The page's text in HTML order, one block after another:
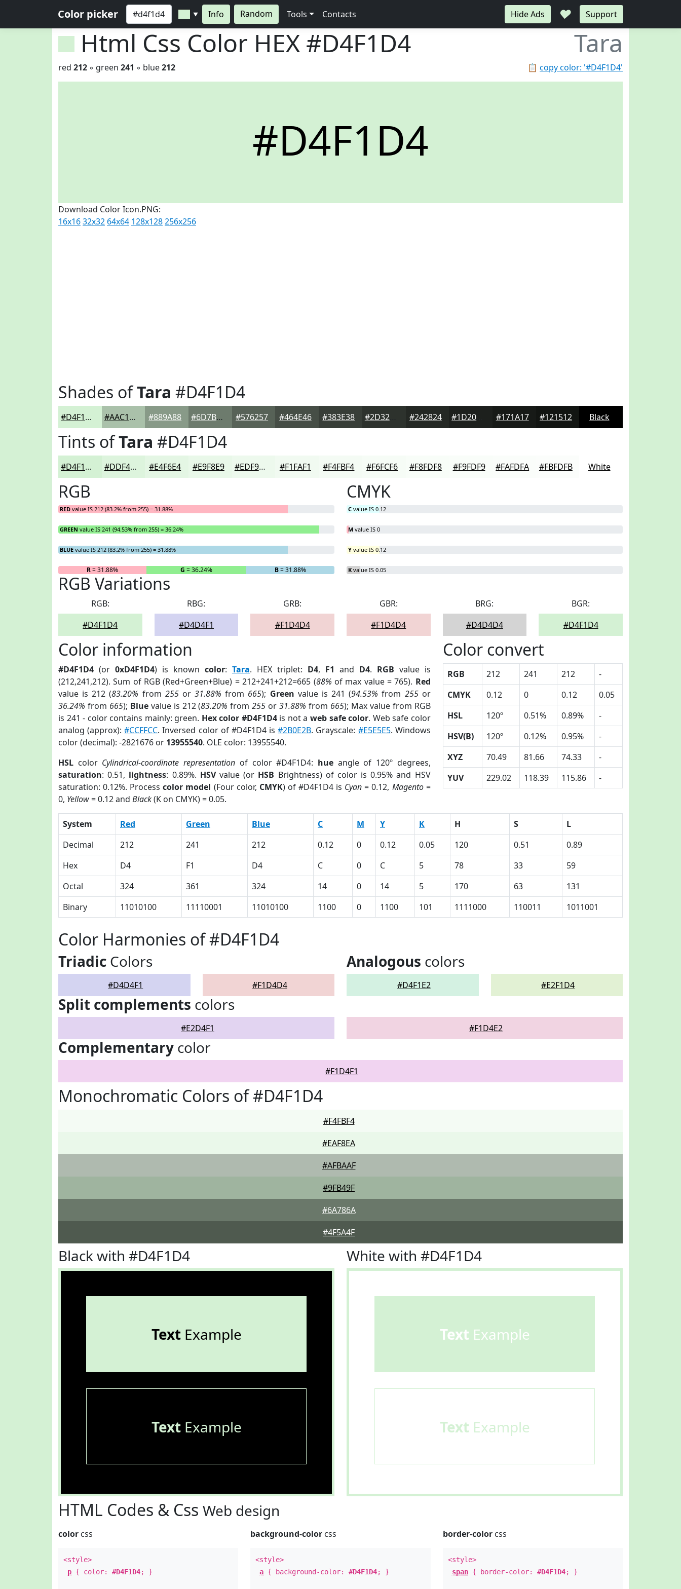
Color picker ▼ Info Random Tools Contacts Hide Ads ♥ Support
Html Css Color HEX #D4F1D4 Tara
📋 copy color: '#D4F1D4'
red 212 ◦ green 241 ◦ blue212
#D4F1D4
Download Color Icon.PNG:
16x1632x32 64x64 128x128256x256
Shades ofTara #D4F1D4
#D4F1D4 #AAC1AA #889A88 #6D7B6D #576257 #464E46 #383E38 #2D322D #242824 #171A17 #121512 Black
Tints ofTara #D4F1D4
#D4F1D4 #DDF4DD #E4F6E4 #E9F8E9 #EDF9ED #F1FAF1 #F4FBF4 #F6FCF6 #F8FDF8 #F9FDF9 #FAFDFA #FBFDFB White
RGB
RED value IS 212 (83.2% from 255) = 31.88%
GREEN value IS 241 (94.53% from 255) = 36.24%
BLUE value IS 212 (83.2% from 255) = 31.88%
R= 31.88% G = 36.24% B= 31.88%
CMYK
C value IS 0.12
M value IS 0
Y value IS 0.12
K value IS 0.05
RGB Variations
RGB:
#D4F1D4
RBG:
#D4D4F1
GRB:
#F1D4D4
GBR:
#F1D4D4
BRG:
#D4D4D4
BGR:
#D4F1D4
Color information
#D4F1D4 (or 0xD4F1D4) is known color: Tara. HEX triplet: D4, F1 and D4. RGB value is
(212,241,212). Sum of RGB (Red+Green+Blue) = 212+241+212=665 (88% of max value = 765). Red
value is 212 (83.20% from 255or31.88% from 665); Green value is 241 (94.53% from 255or
36.24% from 665); Bluevalue is 212 (83.20% from255 or31.88% from 665); Max value from RGB
is 241 - color contains mainly: green. Hex color #D4F1D4is not a web safe color. Web safe color
analog (approx):#CCFFCC. Inversed color of #D4F1D4 is#2B0E2B. Grayscale: #E5E5E5. Windows
color (decimal): -2821676 or 13955540. OLE color: 13955540.
HSL color Cylindrical-coordinate representation of color #D4F1D4: hueangle of 120º degrees,
saturation: 0.51, lightness: 0.89%. HSVvalue (or HSB Brightness) of color is 0.95% and HSV
saturation: 0.12%. Processcolor model (Four color, CMYK) of #D4F1D4 is Cyan = 0.12, Magento=
0, Yellow= 0.12 and Black(K on CMYK) = 0.05.
Color convert
RGB 212 241 212
-
CMYK
0.12 0 0.12
0.05
HSL
120º 0.51% 0.89%
-
HSV(B)
120º 0.12% 0.95%
-
XYZ
70.49 81.66 74.33
-
YUV
229.02 118.39 115.86 -
System Red Green Blue C M Y K H S
L
Decimal
212 241 212 0.12 0 0.12 0.05 120 0.51
0.89
Hex
D4 F1 D4 C 0 C 5 78 33
59
Octal
324 361 324 14 0 14 5 170 63
131
Binary
11010100 11110001 11010100 1100 0 1100 101 1111000 110011 1011001
Color Harmonies of #D4F1D4
Triadic Colors
#D4D4F1 #F1D4D4
Analogous colors
#D4F1E2 #E2F1D4
Split complements colors
#E2D4F1 #F1D4E2
Complementary color
#F1D4F1
Monochromatic Colors of #D4F1D4
#F4FBF4
#EAF8EA
#AFBAAF
#9FB49F
#6A786A
#4F5A4F
Black with #D4F1D4
TextExample
TextExample
White with #D4F1D4
Text Example
Text Example
HTML Codes & Css Web design
color css
<style>
p { color: #D4F1D4; }
background-color css
<style>
a { background-color:#D4F1D4; }
border-colorcss
<style>
span{ border-color: #D4F1D4; }